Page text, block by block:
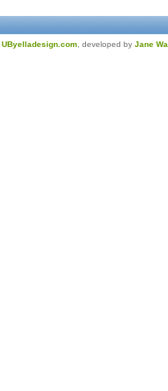
UByelladesign.com , developed by Jane